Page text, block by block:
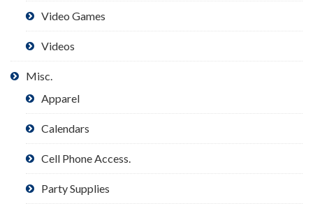
Video Games
Videos
Misc.
Apparel
Calendars
Cell Phone Access.
Party Supplies